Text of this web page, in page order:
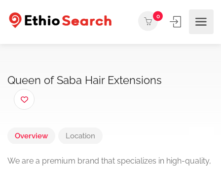
0
Queen of Saba Hair Extensions
Overview Location
We are a premium brand that specializes in high-quality,